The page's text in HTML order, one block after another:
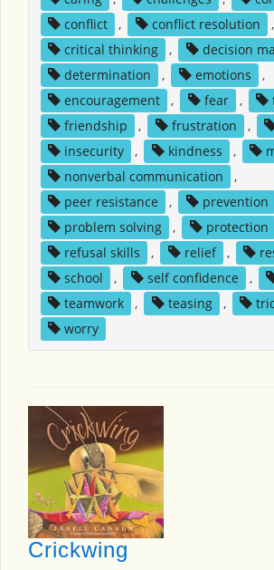
conflict
, conflict resolution
,
critical thinking
, decision
determination
, emotions
,
encouragement
, fear ,
friendship
, frustration ,
insecurity
, kindness ,
nonverbal communication
,
peer resistance
, prevention
problem solving
, protection
refusal skills
, relief ,
school
, self confidence ,
teamwork
, teasing ,
worry
Crickwing